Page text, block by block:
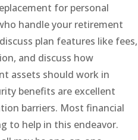
for personal
handle your retirement
plan features like fees,
and discuss how
assets should work in
benefits are excellent
barriers. Most financial
to help in this endeavor.